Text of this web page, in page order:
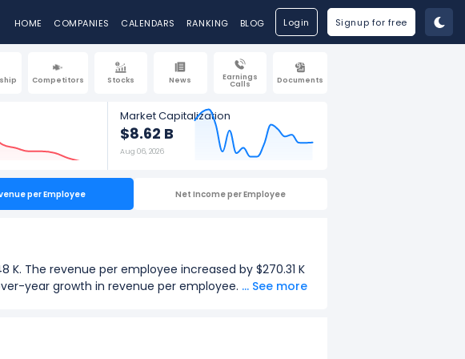
HOME COMPANIES CALENDARS RANKING BLOG Login Signup for free
Competitors Stocks News Earnings
Calls Documents
Market Capitalization
$8.62 B
Aug 06, 2026
per Employee Net Income per Employee
The revenue per employee increased by $270.31 K
year growth in revenue per employee. ... See more